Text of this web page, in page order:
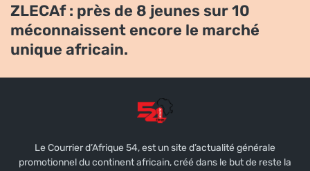
ZLECAf : près de 8 jeunes sur 10
méconnaissent encore le marché
unique africain.
Le Courrier d’Afrique 54, est un site d’actualité générale
promotionnel du continent africain, créé dans le but de reste la